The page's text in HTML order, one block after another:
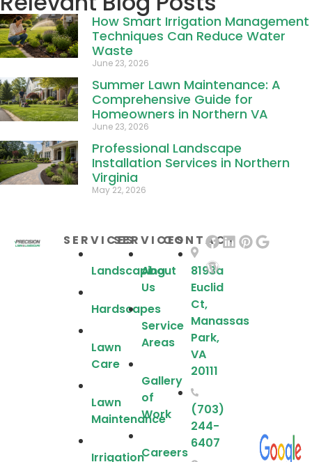
How Smart Irrigation Management
Techniques Can Reduce Water
Waste
June 23, 2026
Summer Lawn Maintenance: A
Comprehensive Guide for
Homeowners in Northern VA
June 23, 2026
Professional Landscape
Installation Services in Northern
Virginia
May 22, 2026
SERVICES
Landscaping
Hardscapes
Lawn
Care
Lawn
Maintenance
Irrigation
SERVICES
About
Us
Service
Areas
Gallery
of
Work
Careers
CONTACT
8193a
Euclid
Ct,
Manassas
Park,
VA
20111
(703)
244-
6407